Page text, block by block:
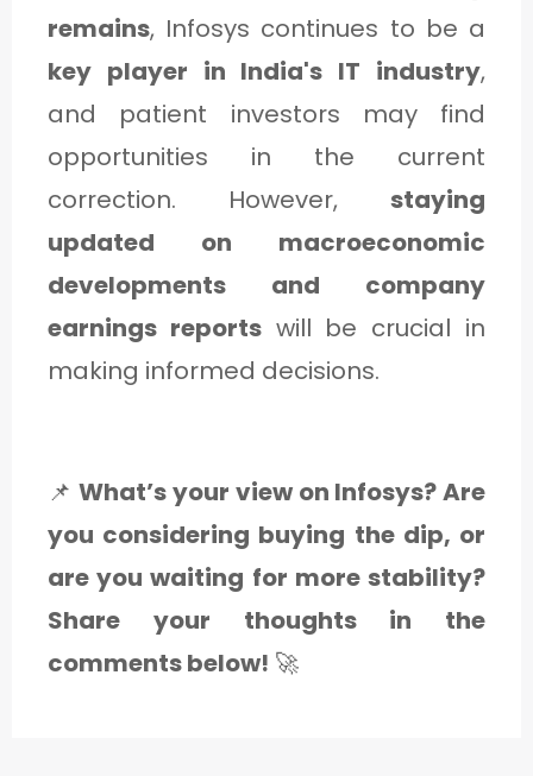
remains, Infosys continues to be a
key player in India's IT industry,
and patient investors may find
opportunities in the current
correction. However, staying
updated on macroeconomic
developments and company
earnings reportswill be crucial in
making informed decisions.
📌What’s your view on Infosys? Are
you considering buying the dip, or
are you waiting for more stability?
Share your thoughts in the
comments below! 🚀